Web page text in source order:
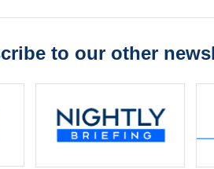
to our other